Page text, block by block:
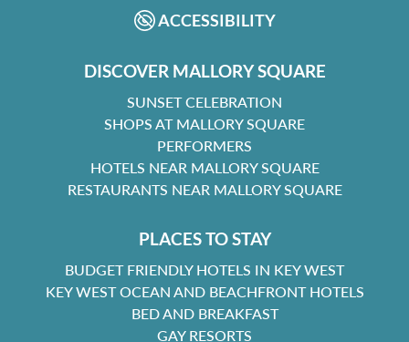
ACCESSIBILITY
DISCOVER MALLORY SQUARE
SUNSET CELEBRATION
SHOPS AT MALLORY SQUARE
PERFORMERS
HOTELS NEAR MALLORY SQUARE
RESTAURANTS NEAR MALLORY SQUARE
PLACES TO STAY
BUDGET FRIENDLY HOTELS IN KEY WEST
KEY WEST OCEAN AND BEACHFRONT HOTELS
BED AND BREAKFAST
GAY RESORTS